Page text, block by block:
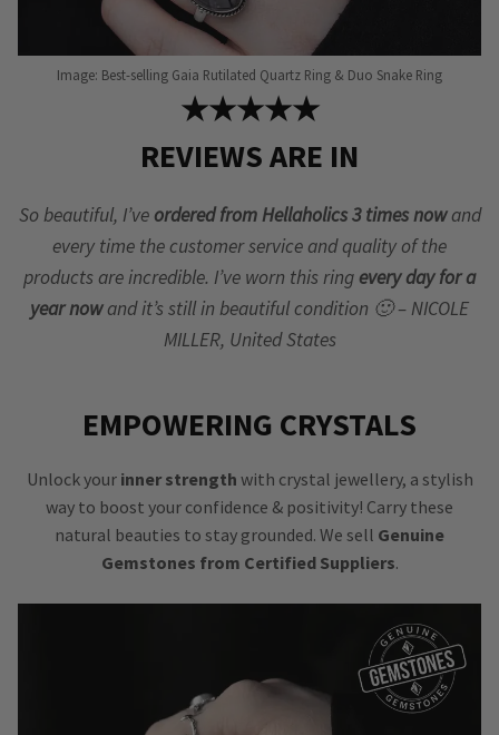
Image: Best-selling Gaia Rutilated Quartz Ring & Duo Snake Ring
★★★★★
REVIEWS ARE IN
So beautiful, I’ve ordered from Hellaholics 3 times nowand
every time the customer service and quality of the
products are incredible. I’ve worn this ring every day for a
year nowand it’s still in beautiful condition 🙂 – NICOLE
MILLER, United States
EMPOWERING CRYSTALS
Unlock your inner strength with crystal jewellery, a stylish
way to boost your confidence & positivity! Carry these
natural beauties to stay grounded. We sell Genuine
Gemstones from Certified Suppliers.